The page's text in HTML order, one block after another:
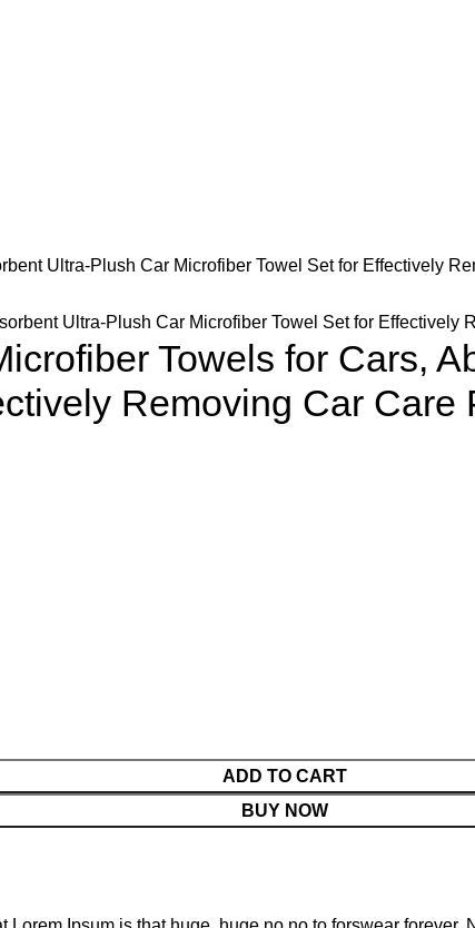
Ultra-Plush Car Microfiber Towel Set for Effectively
Towels for Cars,
Removing Car
ADD TO CART
BUY NOW